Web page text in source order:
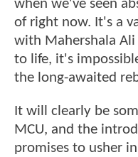
when we've seen
of right now. It's a
with Mahershala
to life, it's
the long-awaited
It will clearly be
MCU, and the
promises to usher